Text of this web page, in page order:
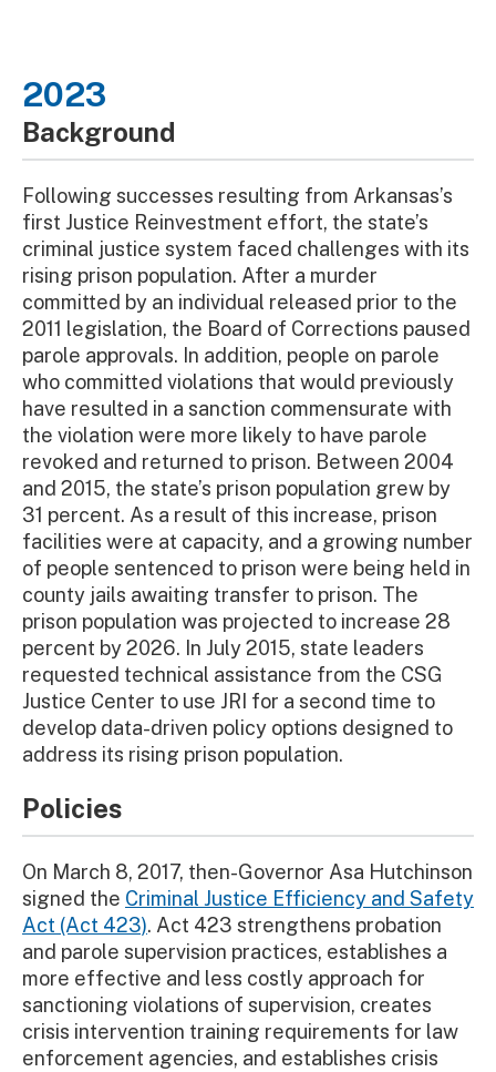
2023
Background
Following successes resulting from Arkansas’s
first Justice Reinvestment effort, the state’s
criminal justice system faced challenges with its
rising prison population. After a murder
committed by an individual released prior to the
2011 legislation, the Board of Corrections paused
parole approvals. In addition, people on parole
who committed violations that would previously
have resulted in a sanction commensurate with
the violation were more likely to have parole
revoked and returned to prison. Between 2004
and 2015, the state’s prison population grew by
31 percent. As a result of this increase, prison
facilities were at capacity, and a growing number
of people sentenced to prison were being held in
county jails awaiting transfer to prison. The
prison population was projected to increase 28
percent by 2026. In July 2015, state leaders
requested technical assistance from the CSG
Justice Center to use JRI for a second time to
develop data-driven policy options designed to
address its rising prison population.
Policies
On March 8, 2017, then-Governor Asa Hutchinson
signed the Criminal Justice Efficiency and Safety
Act (Act 423). Act 423 strengthens probation
and parole supervision practices, establishes a
more effective and less costly approach for
sanctioning violations of supervision, creates
crisis intervention training requirements for law
enforcement agencies, and establishes crisis